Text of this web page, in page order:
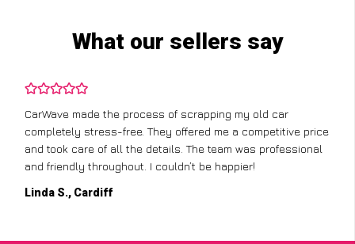
What our sellers say
CarWave made the process of scrapping my old car
completely stress-free. They offered me a competitive price
and took care of all the details. The team was professional
and friendly throughout. I couldn’t be happier!
Linda S., Cardiff